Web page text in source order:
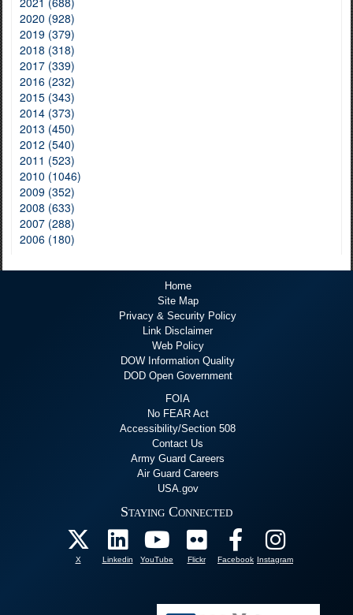
2020 (928)
2019 (379)
2018 (318)
2017 (339)
2016 (232)
2015 (343)
2014 (373)
2013 (450)
2012 (540)
2011 (523)
2010 (1046)
2009 (352)
2008 (633)
2007 (288)
2006 (180)
Home
Site Map
Privacy & Security Policy
Link Disclaimer
Web Policy
DOW Information Quality
DOD Open Government
FOIA
No FEAR Act
Accessibility/Section 508
Contact Us
Army Guard Careers
Air Guard Careers
USA.gov
Staying Connected
X Linkedin YouTube Flickr Facebook Instagram